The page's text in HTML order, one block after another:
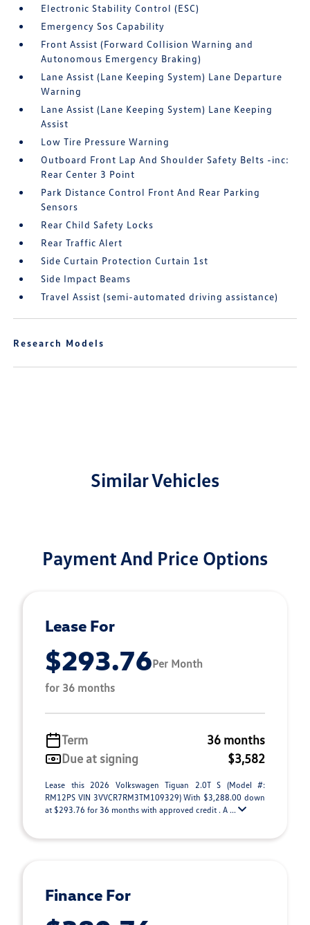
Electronic Stability Control (ESC)
Emergency Sos Capability
Front Assist (Forward Collision Warning and
Autonomous Emergency Braking)
Lane Assist (Lane Keeping System) Lane Departure
Warning
Lane Assist (Lane Keeping System) Lane Keeping
Assist
Low Tire Pressure Warning
Outboard Front Lap And Shoulder Safety Belts -inc:
Rear Center 3 Point
Park Distance Control Front And Rear Parking
Sensors
Rear Child Safety Locks
Rear Traffic Alert
Side Curtain Protection Curtain 1st
Side Impact Beams
Travel Assist (semi-automated driving assistance)
Research Models
Similar Vehicles
Payment And Price Options
Lease For
$293.76Per Month
for 36 months
Term
36 months
Due at signing
$3,582
Lease this 2026 Volkswagen Tiguan 2.0T S (Model #:
RM12PS VIN 3VVCR7RM3TM109329) With $3,288.00 down
at $293.76 for 36 months with approved credit . A ...
Finance For